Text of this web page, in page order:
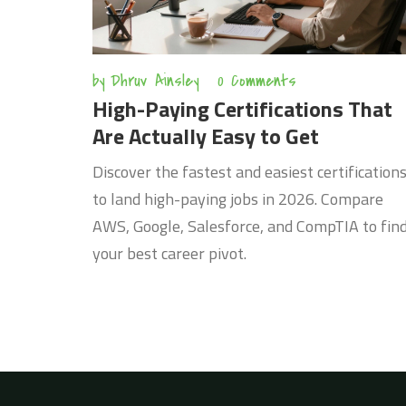
by Dhruv Ainsley 0 Comments
High-Paying Certifications That
Are Actually Easy to Get
Discover the fastest and easiest certifications
to land high-paying jobs in 2026. Compare
AWS, Google, Salesforce, and CompTIA to
your best career pivot.